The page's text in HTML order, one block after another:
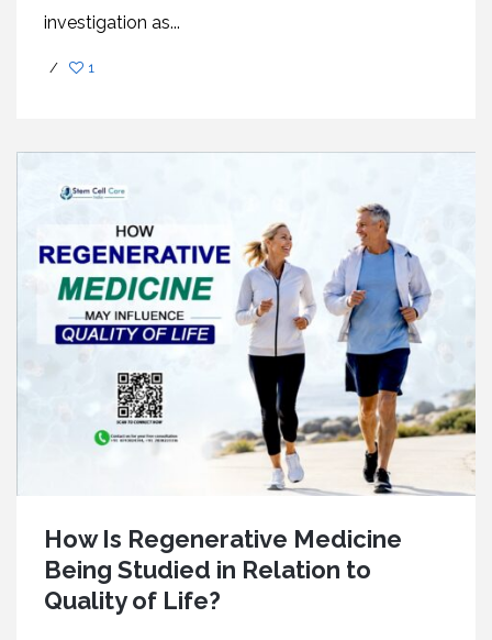
investigation as...
/ 1
How Is Regenerative Medicine
Being Studied in Relation to
Quality of Life?